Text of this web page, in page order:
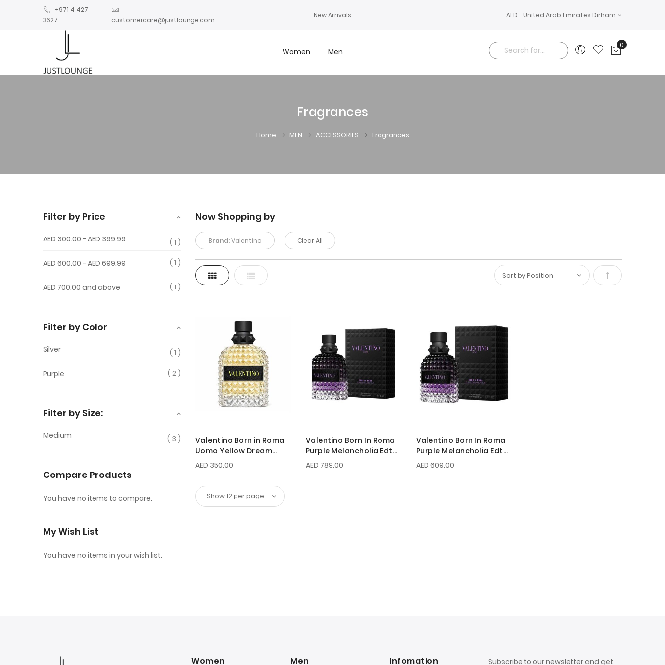
+971 4 427
3627
customercare@justlounge.com
New Arrivals AED - United Arab Emirates Dirham
Women Men
Search
0
Fragrances
Home MEN ACCESSORIES Fragrances
Now Shopping by
Brand:Valentino Clear All
ViewGrid List
Set
Valentino Born in Roma
Uomo Yellow Dream
100ml
AED 350.00
Valentino Born In Roma
Purple Melancholia Edt
100 ML For Men
AED 789.00
Valentino Born In Roma
Purple Melancholia Edt
50 ML For Men
AED 609.00
Filter by Price
AED 300.00 - AED 399.99 1
AED 600.00 - AED 699.99 1
AED 700.00 and above 1
Filter by Color
Silver 1
Purple 2
Filter by Size:
Medium 3
Compare Products
You have no items to compare.
My Wish List
You have no items in your wish list.
Women Men Infomation Subscribe to our newsletter and get